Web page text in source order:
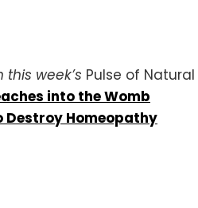
this week’s Pulse of
into the Womb
Destroy Homeopathy